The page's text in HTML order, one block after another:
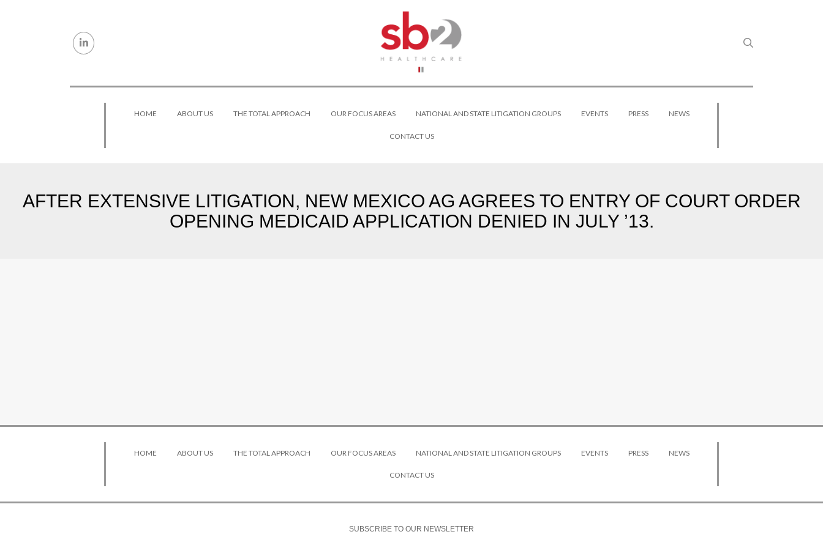
HOME ABOUT US THE TOTAL APPROACH OUR FOCUS AREAS NATIONAL AND STATE LITIGATION GROUPS EVENTS PRESS NEWS
CONTACT US
AFTER EXTENSIVE LITIGATION, NEW MEXICO AG AGREES TO ENTRY OF COURT ORDER
OPENING MEDICAID APPLICATION DENIED IN JULY ’13.
HOME ABOUT US THE TOTAL APPROACH OUR FOCUS AREAS NATIONAL AND STATE LITIGATION GROUPS EVENTS PRESS NEWS
CONTACT US
SUBSCRIBE TO OUR NEWSLETTER